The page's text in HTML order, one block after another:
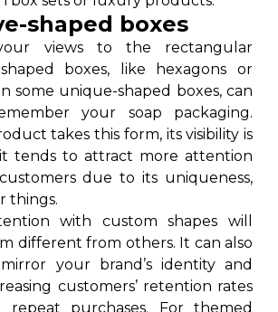
shaped boxes
views to the rectangular
boxes, like hexagons or
some unique-shaped boxes, can
your soap packaging.
takes this form, its visibility is
tends to attract more attention
due to its uniqueness,
things.
with custom shapes will
different from others. It can also
your brand’s identity and
customers’ retention rates
repeat purchases. For themed